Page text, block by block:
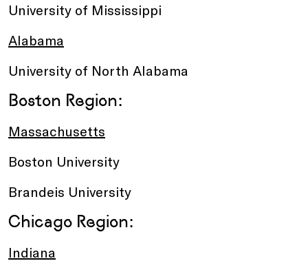
University of Mississippi
Alabama
University of North Alabama
Boston Region:
Massachusetts
Boston University
Brandeis University
Chicago Region:
Indiana